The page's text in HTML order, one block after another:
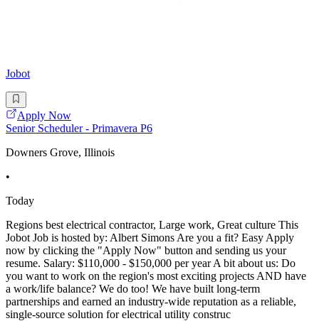
Jobot
Apply Now
Senior Scheduler - Primavera P6
Downers Grove, Illinois
•
Today
Regions best electrical contractor, Large work, Great culture This
Jobot Job is hosted by: Albert Simons Are you a fit? Easy Apply
now by clicking the "Apply Now" button and sending us your
resume. Salary: $110,000 - $150,000 per year A bit about us: Do
you want to work on the region's most exciting projects AND have
a work/life balance? We do too! We have built long-term
partnerships and earned an industry-wide reputation as a reliable,
single-source solution for electrical utility construc